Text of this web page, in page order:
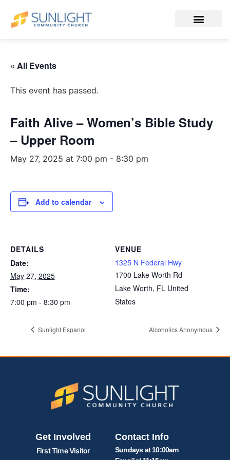
« All Events
This event has passed.
Faith Alive – Women’s Bible Study
– Upper Room
May 27, 2025 at 7:00 pm - 8:30 pm
Add to calendar
DETAILS
Date:
May 27, 2025
Time:
7:00 pm - 8:30 pm
VENUE
1325 N Federal Hwy
1700 Lake Worth Rd
Lake Worth, FL United
States
Sunlight Espanol Alcoholics Anonymous
Get Involved
First Time Visitor
Contact Info
Sundays at 10:00am